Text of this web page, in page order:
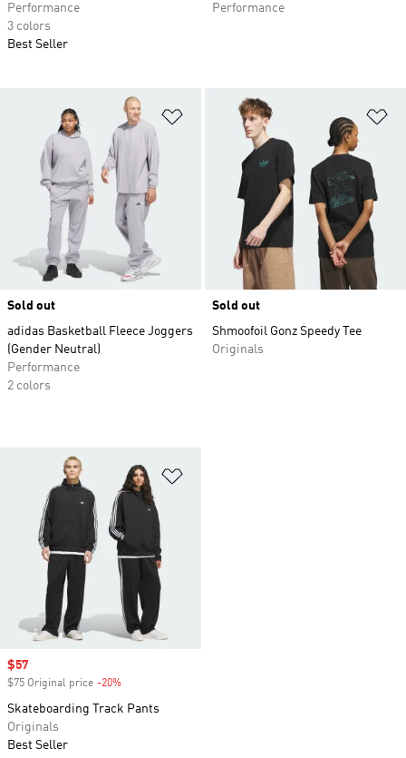
Performance
3 colors
Best Seller
Performance
Add to Wishlist
Sold out
adidas Basketball Fleece Joggers
(Gender Neutral)
Performance
2 colors
Sold out
Shmoofoil Gonz Speedy Tee
Originals
Sale price
$57
$75 Original price -20%
Skateboarding Track Pants
Originals
Best Seller